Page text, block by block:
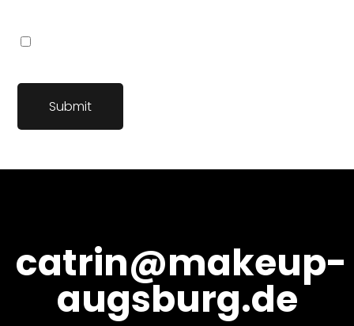
catrin@makeup-
augsburg.de